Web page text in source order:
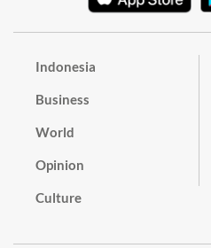
Indonesia
Business
World
Opinion
Culture